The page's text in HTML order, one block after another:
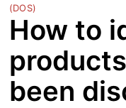
(DOS)
How to
been